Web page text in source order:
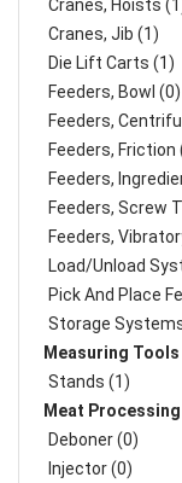
Cranes, Hoists
Cranes, Jib (1)
Die Lift Carts (1)
Feeders, Bowl (0)
Feeders,
Feeders, Friction
Feeders,
Feeders, Screw
Feeders,
Load/Unload
Pick And Place
Storage
Measuring
Stands (1)
Meat
Deboner (0)
Injector (0)